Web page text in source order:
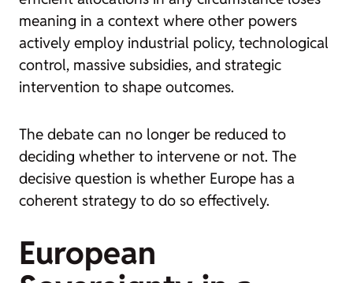
meaning in a context where other powers
actively employ industrial policy, technological
control, massive subsidies, and strategic
intervention to shape outcomes.
The debate can no longer be reduced to
deciding whether to intervene or not. The
decisive question is whether Europe has a
coherent strategy to do so effectively.
European